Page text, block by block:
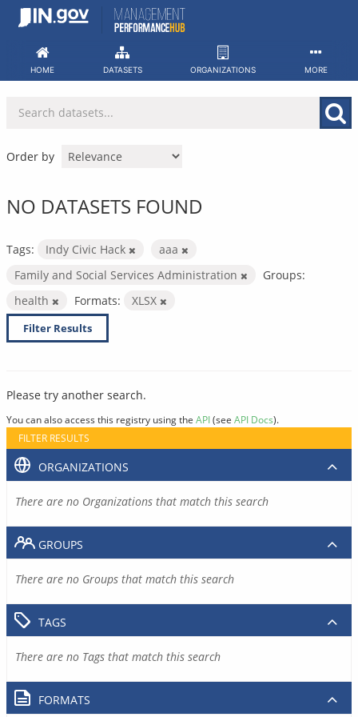
Skip
HOME DATASETS ORGANIZATIONS MORE
Order by
NO DATASETS FOUND
Tags: Indy Civic Hack
aaa
Family and Social Services Administration
Groups:
health
Formats: XLSX
Filter Results
Please try another search.
You can also access this registry using the API(see API Docs).
FILTER RESULTS
ORGANIZATIONS
There are no Organizations that match this search
GROUPS
There are no Groups that match this search
TAGS
There are no Tags that match this search
FORMATS